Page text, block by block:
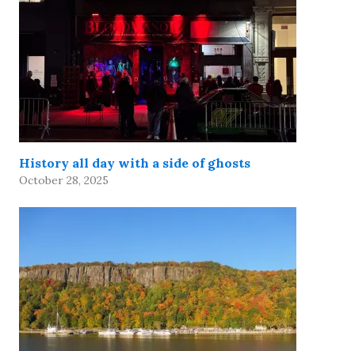
History all day with a side of ghosts
October 28, 2025